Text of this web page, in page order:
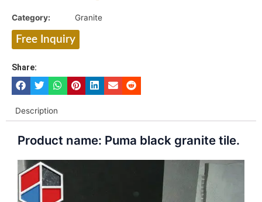
Category: Granite
Free Inquiry
Share:
Description
Product name: Puma black granite tile.